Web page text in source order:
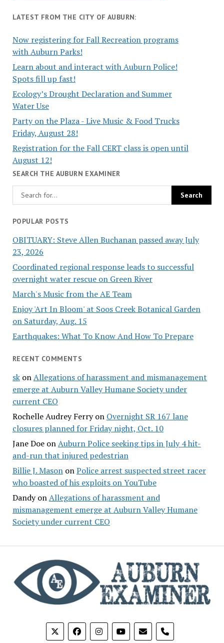
LATEST FROM THE CITY OF AUBURN:
Now registering for Fall Recreation programs
with Auburn Parks!
Learn about and interact with Auburn Police!
Spots fill up fast!
Ecology’s Drought Declaration and Summer
Water Use
Party on the Plaza - Live Music & Food Trucks
Friday, August 28!
Registration for the Fall CERT class is open until
August 12!
SEARCH THE AUBURN EXAMINER
POPULAR POSTS
OBITUARY: Steve Allen Buchanan passed away July
23, 2026
Coordinated regional response leads to successful
overnight water rescue on Green River
March's Music from the AE Team
Enjoy 'Art In Bloom' at Soos Creek Botanical Garden
on Saturday, Aug. 15
Earthquakes: What To Know And How To Prepare
RECENT COMMENTS
skonAllegations of harassment and mismanagement
emerge at Auburn Valley Humane Society under
current CEO
Rochelle Audrey Ferryon Overnight SR 167 lane
closures planned for Friday night, Oct. 10
Jane DoeonAuburn Police seeking tips in July 4 hit-
and-run that injured pedestrian
Billie J. MasononPolice arrest suspected street racer
who boasted of his exploits on YouTube
DandyonAllegations of harassment and
mismanagement emerge at Auburn Valley Humane
Society under current CEO
phone